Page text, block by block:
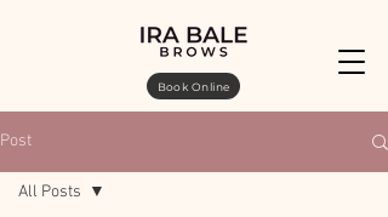
Book Online
Post
All Posts